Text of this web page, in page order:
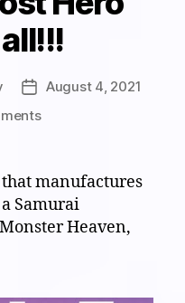
Post
date
August 4, 2021
on
Noise
Theater:
“Monster
Heaven,
says
manufactures
Samurai
Heaven,